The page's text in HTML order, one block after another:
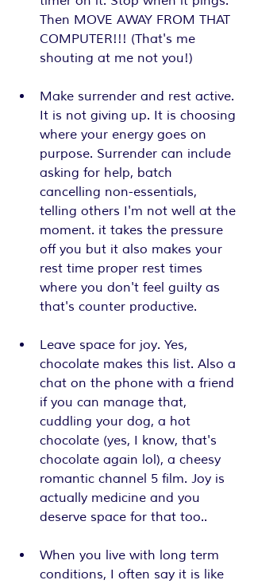
Then MOVE AWAY FROM THAT
COMPUTER!!! (That's me
shouting at me not you!)
Make surrender and rest active.
It is not giving up. It is choosing
where your energy goes on
purpose. Surrender can include
asking for help, batch
cancelling non-essentials,
telling others I'm not well at the
moment. it takes the pressure
off you but it also makes your
rest time proper rest times
where you don't feel guilty as
that's counter productive.
Leave space for joy. Yes,
chocolate makes this list. Also a
chat on the phone with a friend
if you can manage that,
cuddling your dog, a hot
chocolate (yes, I know, that's
chocolate again lol), a cheesy
romantic channel 5 film. Joy is
actually medicine and you
deserve space for that too..
When you live with long term
conditions, I often say it is like